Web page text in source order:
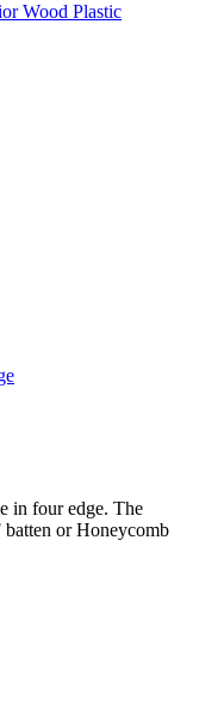
Wood Plastic
in four edge. The
or Honeycomb